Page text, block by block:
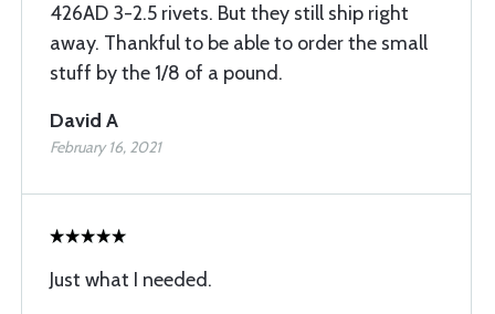
426AD 3-2.5 rivets. But they still ship right
away. Thankful to be able to order the small
stuff by the 1/8 of a pound.
David A
February 16, 2021
Just what I needed.